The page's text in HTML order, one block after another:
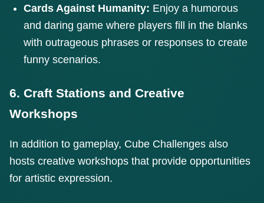
Cards Against Humanity: Enjoy a humorous
and daring game where players fill in the blanks
with outrageous phrases or responses to create
funny scenarios.
6. Craft Stations and Creative
Workshops
In addition to gameplay, Cube Challenges also
hosts creative workshops that provide opportunities
for artistic expression.